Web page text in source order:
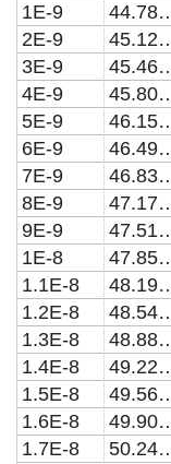
1E-9
2E-9
3E-9
4E-9
5E-9
6E-9
7E-9
8E-9
9E-9
1E-8
1.1E-8
1.2E-8
1.3E-8
1.4E-8
1.5E-8
1.6E-8
1.7E-8